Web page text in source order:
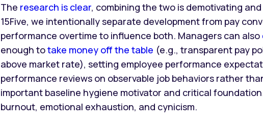
The research is clear, combining the two is demotivating
15Five, we intentionally separate development from pay
performance overtime to influence both. Managers can also
enough totake money off the table (e.g., transparent pay
above market rate), setting employee performance
performance reviews on observable job behaviors rather
important baseline hygiene motivator and critical
burnout, emotional exhaustion, and cynicism.